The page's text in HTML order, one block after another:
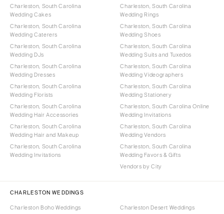
Charleston, South Carolina
Wedding Cakes
Charleston, South Carolina
Wedding Caterers
Charleston, South Carolina
Wedding DJs
Charleston, South Carolina
Wedding Dresses
Charleston, South Carolina
Wedding Florists
Charleston, South Carolina
Wedding Hair Accessories
Charleston, South Carolina
Wedding Hair and Makeup
Charleston, South Carolina
Wedding Invitations
Charleston, South Carolina
Wedding Rings
Charleston, South Carolina
Wedding Shoes
Charleston, South Carolina
Wedding Suits and Tuxedos
Charleston, South Carolina
Wedding Videographers
Charleston, South Carolina
Wedding Stationery
Charleston, South Carolina Online
Wedding Invitations
Charleston, South Carolina
Wedding Vendors
Charleston, South Carolina
Wedding Favors & Gifts
Vendors by City
CHARLESTON WEDDINGS
Charleston Boho Weddings
Charleston Desert Weddings